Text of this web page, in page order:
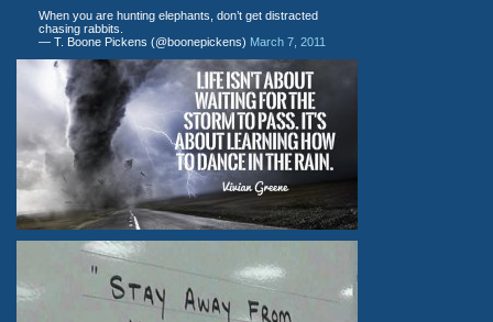
When you are hunting elephants, don’t get distracted
chasing rabbits.
— T. Boone Pickens (@boonepickens) March 7, 2011